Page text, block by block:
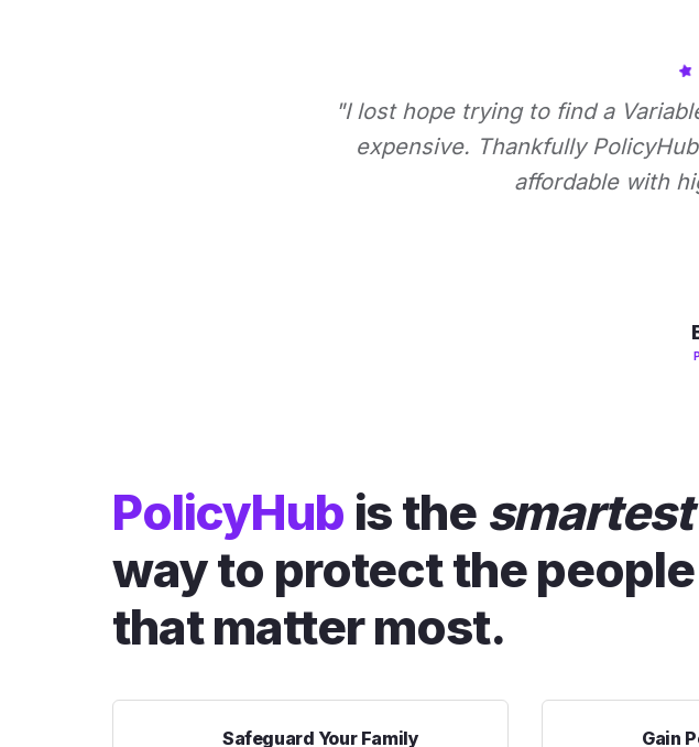
"I lost hope trying to find a
expensive. Thankfully
affordable with
PolicyHub is the smartest
way to protect the people
that matter most.
Safeguard Your Family Gain